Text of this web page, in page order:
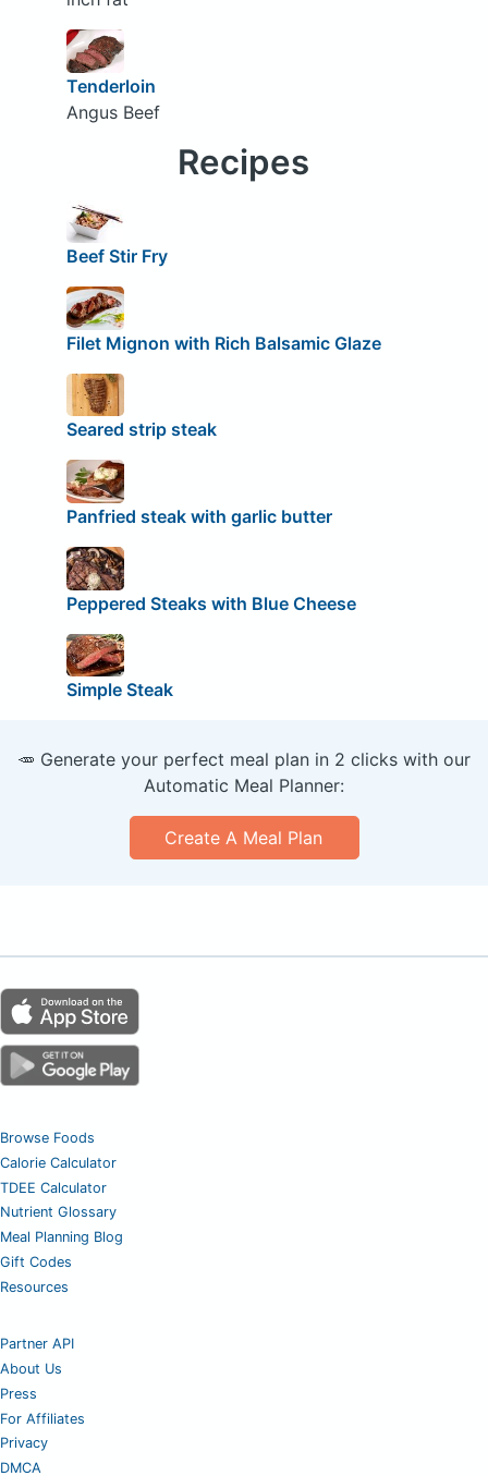
Tenderloin
Angus Beef
Recipes
Beef Stir Fry
Filet Mignon with Rich Balsamic Glaze
Seared strip steak
Panfried steak with garlic butter
Peppered Steaks with Blue Cheese
Simple Steak
🥕 Generate your perfect meal plan in 2 clicks with our
Automatic Meal Planner:
Create A Meal Plan
Browse Foods
Calorie Calculator
TDEE Calculator
Nutrient Glossary
Meal Planning Blog
Gift Codes
Resources
Partner API
About Us
Press
For Affiliates
Privacy
DMCA